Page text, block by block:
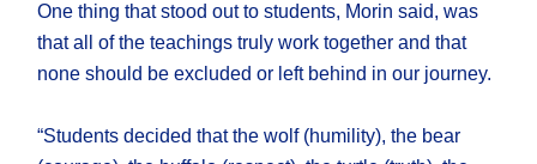
One thing that stood out to students, Morin said, was
that all of the teachings truly work together and that
none should be excluded or left behind in our journey.
“Students decided that the wolf (humility), the bear